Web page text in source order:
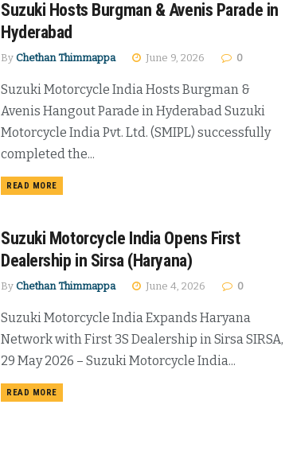
Suzuki Hosts Burgman & Avenis Parade in
Hyderabad
By Chethan Thimmappa June 9, 2026 0
Suzuki Motorcycle India Hosts Burgman &
Avenis Hangout Parade in Hyderabad Suzuki
Motorcycle India Pvt. Ltd. (SMIPL) successfully
completed the...
READ MOREDETAILS
Suzuki Motorcycle India Opens First
Dealership in Sirsa (Haryana)
By Chethan Thimmappa June 4, 2026 0
Suzuki Motorcycle India Expands Haryana
Network with First 3S Dealership in Sirsa SIRSA,
29 May 2026 – Suzuki Motorcycle India...
READ MOREDETAILS